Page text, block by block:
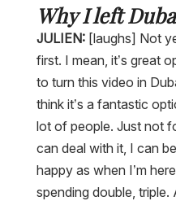
Why I left
JULIEN:[laughs] Not
first. I mean, it’s great
to turn this video in
think it’s a fantastic
lot of people. Just not
can deal with it, I can
happy as when I’m
spending double,